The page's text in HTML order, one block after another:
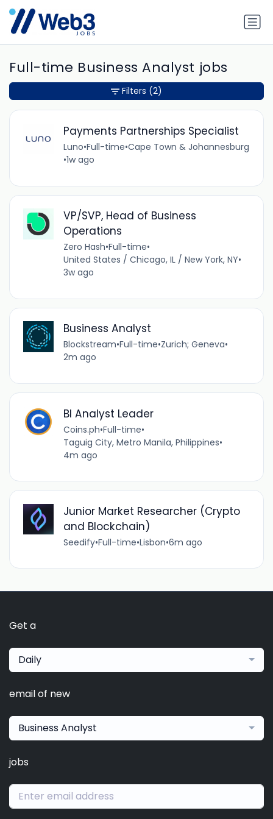
Full-time Business Analyst jobs
Payments Partnerships Specialist
Luno•Full-time•Cape Town & Johannesburg
•1w ago
VP/SVP, Head of Business
Operations
Zero Hash•Full-time•
United States / Chicago, IL / New York, NY•
3w ago
Business Analyst
Blockstream•Full-time•Zurich; Geneva•
2m ago
BI Analyst Leader
Coins.ph•Full-time•
Taguig City, Metro Manila, Philippines•
4m ago
Junior Market Researcher (Crypto
and Blockchain)
Seedify•Full-time•Lisbon•6m ago
Filters (2)
Get a
Daily
email of new
Business Analyst
jobs